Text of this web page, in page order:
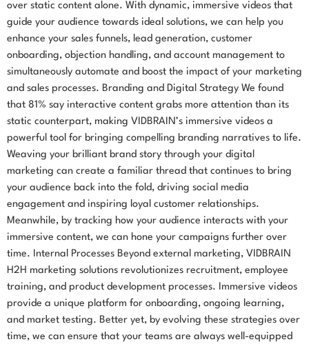
over static content alone. With dynamic, immersive videos that
guide your audience towards ideal solutions, we can help you
enhance your sales funnels, lead generation, customer
onboarding, objection handling, and account management to
simultaneously automate and boost the impact of your marketing
and sales processes. Branding and Digital Strategy We found
that 81% say interactive content grabs more attention than its
static counterpart, making VIDBRAIN’s immersive videos a
powerful tool for bringing compelling branding narratives to life.
Weaving your brilliant brand story through your digital
marketing can create a familiar thread that continues to bring
your audience back into the fold, driving social media
engagement and inspiring loyal customer relationships.
Meanwhile, by tracking how your audience interacts with your
immersive content, we can hone your campaigns further over
time. Internal Processes Beyond external marketing, VIDBRAIN
H2H marketing solutions revolutionizes recruitment, employee
training, and product development processes. Immersive videos
provide a unique platform for onboarding, ongoing learning,
and market testing. Better yet, by evolving these strategies over
time, we can ensure that your teams are always well-equipped